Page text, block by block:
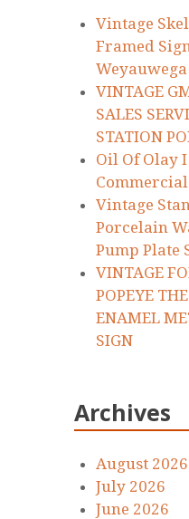
Vintage
Framed
VINTAGE
SALES
STATION
Oil Of Olay
Vintage
Porcelain
Pump Plate
VINTAGE
POPEYE
ENAMEL
SIGN
Archives
August 2026
July 2026
June 2026